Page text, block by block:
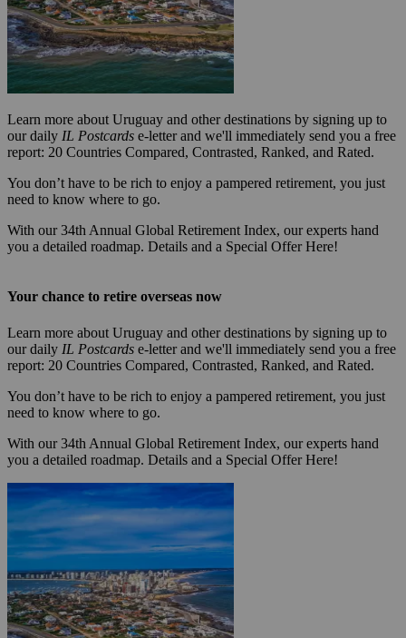
Learn more about Uruguay and other destinations by signing up to
our daily IL Postcards e-letter and we'll immediately send you a free
report: 20 Countries Compared, Contrasted, Ranked, and Rated.
You don’t have to be rich to enjoy a pampered retirement, you just
need to know where to go.
With our 34th Annual Global Retirement Index, our experts hand
you a detailed roadmap. Details and a Special Offer Here!
Your chance to retire overseas now
Learn more about Uruguay and other destinations by signing up to
our daily IL Postcards e-letter and we'll immediately send you a free
report: 20 Countries Compared, Contrasted, Ranked, and Rated.
You don’t have to be rich to enjoy a pampered retirement, you just
need to know where to go.
With our 34th Annual Global Retirement Index, our experts hand
you a detailed roadmap. Details and a Special Offer Here!